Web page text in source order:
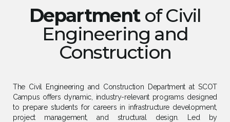
Departmentof Civil
Engineering and
Construction
The Civil Engineering and Construction Department at SCOT
Campus offers dynamic, industry-relevant programs designed
to prepare students for careers in infrastructure development,
project management, and structural design. Led by